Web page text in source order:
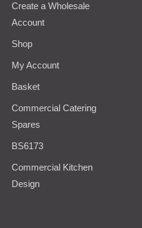
Create a Wholesale
Account
Shop
My Account
Basket
Commercial Catering
Spares
BS6173
Commercial Kitchen
Design